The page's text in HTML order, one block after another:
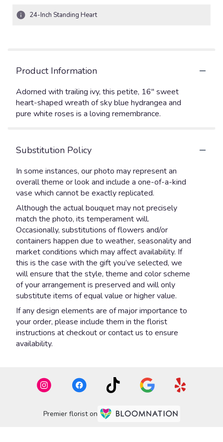
24-Inch Standing Heart
Product Information
Adorned with trailing ivy, this petite, 16" sweet
heart-shaped wreath of sky blue hydrangea and
pure white roses is a loving remembrance.
Substitution Policy
In some instances, our photo may represent an
overall theme or look and include a one-of-a-kind
vase which cannot be exactly replicated.
Although the actual bouquet may not precisely
match the photo, its temperament will.
Occasionally, substitutions of flowers and/or
containers happen due to weather, seasonality and
market conditions which may affect availability. If
this is the case with the gift you’ve selected, we
will ensure that the style, theme and color scheme
of your arrangement is preserved and will only
substitute items of equal value or higher value.
If any design elements are of major importance to
your order, please include them in the florist
instructions at checkout or contact us to ensure
availability.
Premier florist on